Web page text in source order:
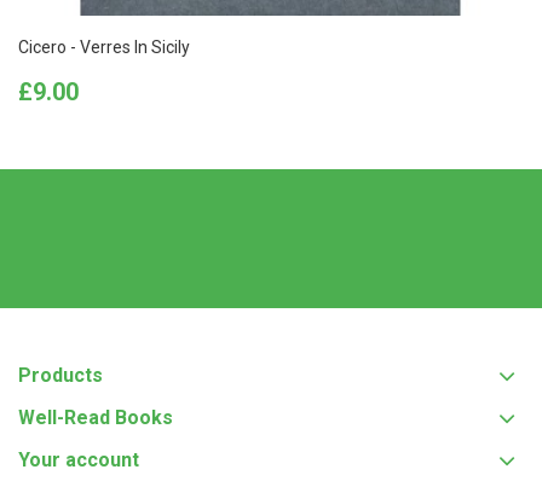
Cicero - Verres In Sicily
Price
£9.00
Products
Well-Read Books
Your account